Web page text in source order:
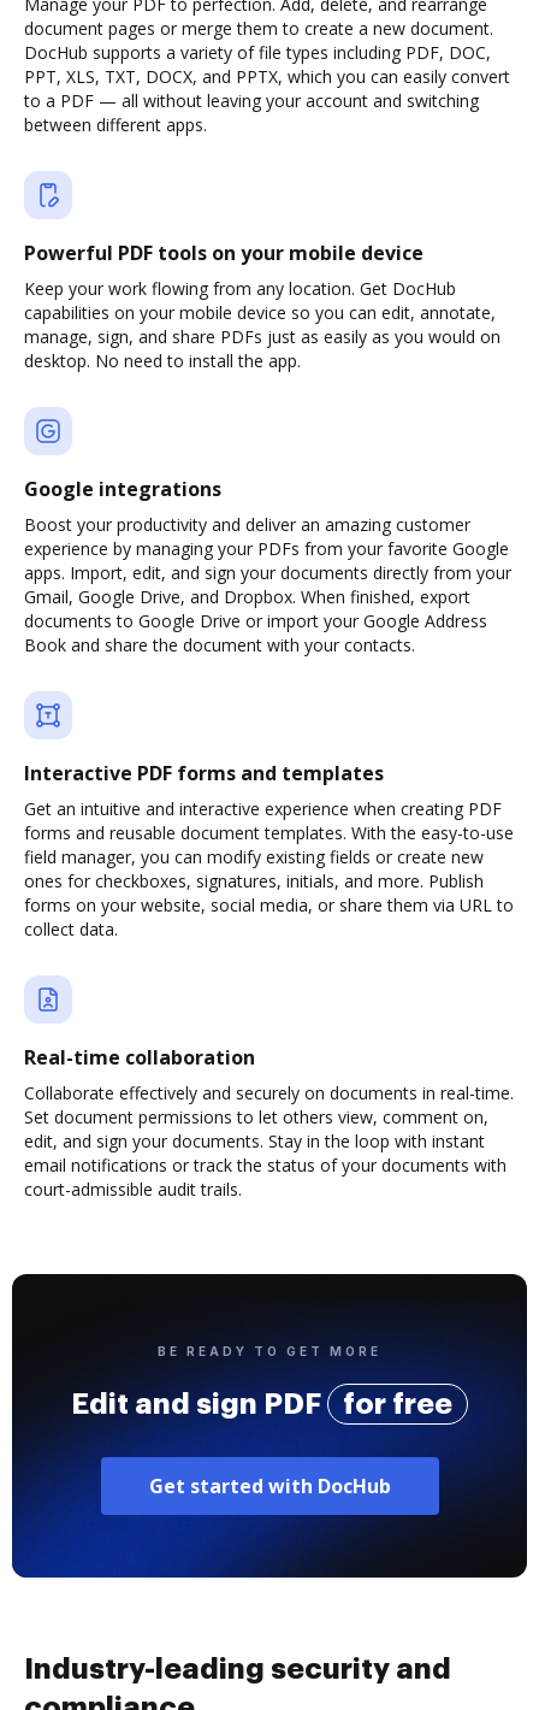
document pages or merge them to create a new document.
DocHub supports a variety of file types including PDF, DOC,
PPT, XLS, TXT, DOCX, and PPTX, which you can easily convert
to a PDF — all without leaving your account and switching
between different apps.
Powerful PDF tools on your mobile device
Keep your work flowing from any location. Get DocHub
capabilities on your mobile device so you can edit, annotate,
manage, sign, and share PDFs just as easily as you would on
desktop. No need to install the app.
Google integrations
Boost your productivity and deliver an amazing customer
experience by managing your PDFs from your favorite Google
apps. Import, edit, and sign your documents directly from your
Gmail, Google Drive, and Dropbox. When finished, export
documents to Google Drive or import your Google Address
Book and share the document with your contacts.
Interactive PDF forms and templates
Get an intuitive and interactive experience when creating PDF
forms and reusable document templates. With the easy-to-use
field manager, you can modify existing fields or create new
ones for checkboxes, signatures, initials, and more. Publish
forms on your website, social media, or share them via URL to
collect data.
Real-time collaboration
Collaborate effectively and securely on documents in real-time.
Set document permissions to let others view, comment on,
edit, and sign your documents. Stay in the loop with instant
email notifications or track the status of your documents with
court-admissible audit trails.
BE READY TO GET MORE
Edit and sign PDF for free
Get started with DocHub
Industry-leading security and